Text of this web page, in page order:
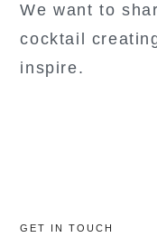
We want to
cocktail
inspire.
GET IN TOUCH